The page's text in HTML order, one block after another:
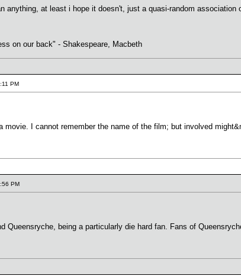
anything, at least i hope it doesn't, just a quasi-random
on our back" - Shakespeare, Macbeth
PM
movie. I cannot remember the name of the film; but involved
PM
Queensryche, being a particularly die hard fan. Fans of